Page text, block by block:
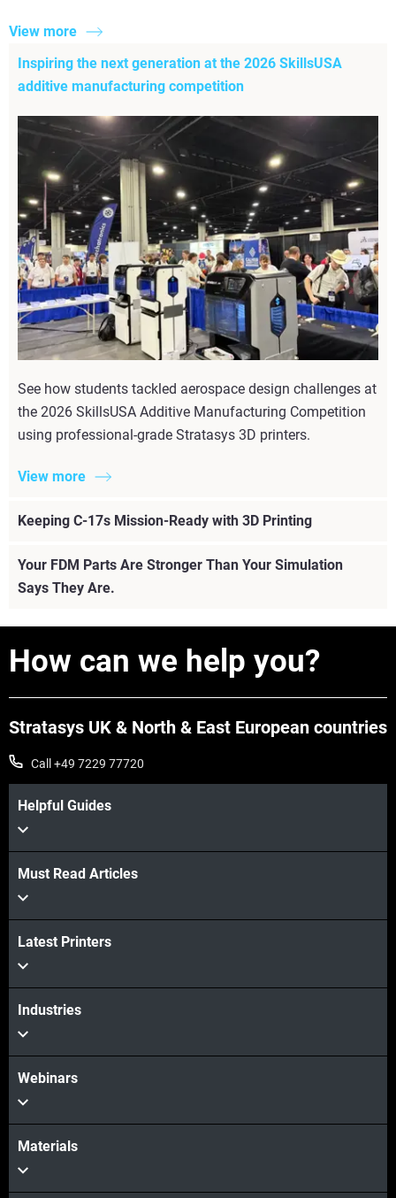
View more
Inspiring the next generation at the 2026 SkillsUSA
additive manufacturing competition
See how students tackled aerospace design challenges at
the 2026 SkillsUSA Additive Manufacturing Competition
using professional-grade Stratasys 3D printers.
View more
Keeping C-17s Mission-Ready with 3D Printing
View more
Your FDM Parts Are Stronger Than Your Simulation
Says They Are.
View more
How can we help you?
Stratasys UK & North & East European countries
Call +49 7229 77720
Helpful Guides
Must Read Articles
Latest Printers
Industries
Webinars
Materials